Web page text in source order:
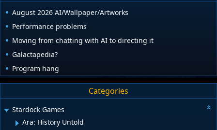
August 2026 AI/Wallpaper/Artworks
Performance problems
Moving from chatting with AI to directing it
Galactapedia?
Program hang
Categories
Stardock Games
Ara: History Untold